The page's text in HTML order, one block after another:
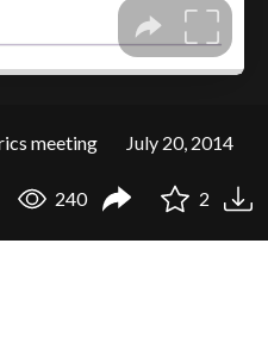
meeting July 20, 2014
240 2